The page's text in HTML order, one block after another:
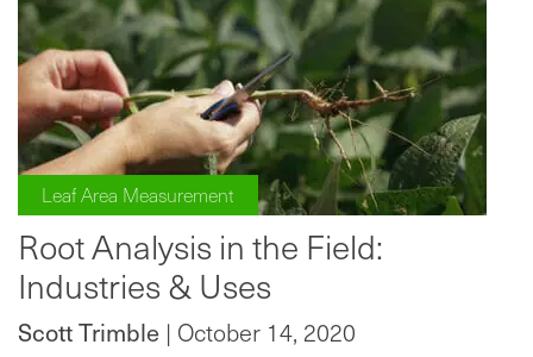
Leaf Area Measurement
Root Analysis in the Field:
Industries & Uses
Scott Trimble | October 14, 2020